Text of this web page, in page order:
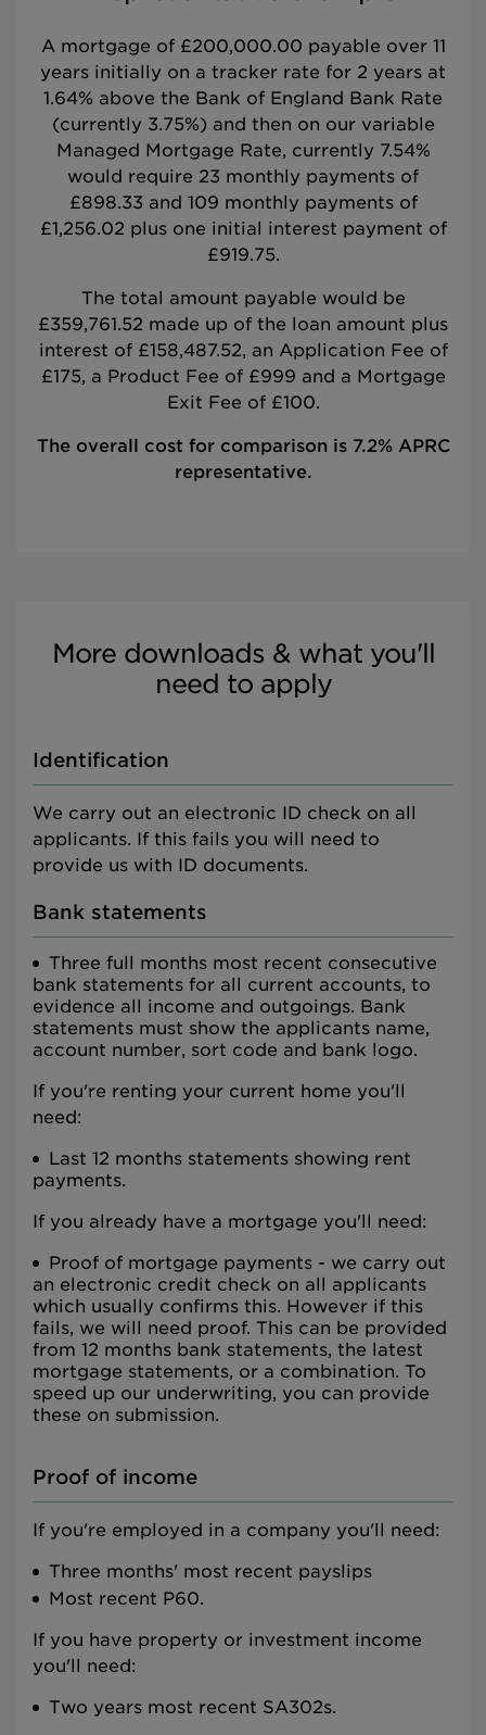
A mortgage of £200,000.00 payable over 11
years initially on a tracker rate for 2 years at
1.64% above the Bank of England Bank Rate
(currently 3.75%) and then on our variable
Managed Mortgage Rate, currently 7.54%
would require 23 monthly payments of
£898.33 and 109 monthly payments of
£1,256.02 plus one initial interest payment of
£919.75.
The total amount payable would be
£359,761.52 made up of the loan amount plus
interest of £158,487.52, an Application Fee of
£175, a Product Fee of £999 and a Mortgage
Exit Fee of £100.
The overall cost for comparison is 7.2% APRC
representative.
More downloads & what you'll
need to apply
Identification
We carry out an electronic ID check on all
applicants. If this fails you will need to
provide us with ID documents.
Bank statements
Three full months most recent consecutive
bank statements for all current accounts, to
evidence all income and outgoings. Bank
statements must show the applicants name,
account number, sort code and bank logo.
If you're renting your current home you'll
need:
Last 12 months statements showing rent
payments.
If you already have a mortgage you'll need:
Proof of mortgage payments - we carry out
an electronic credit check on all applicants
which usually confirms this. However if this
fails, we will need proof. This can be provided
from 12 months bank statements, the latest
mortgage statements, or a combination. To
speed up our underwriting, you can provide
these on submission.
Proof of income
If you're employed in a company you'll need:
Three months' most recent payslips
Most recent P60.
If you have property or investment income
you'll need:
Two years most recent SA302s.